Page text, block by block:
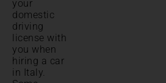
your
domestic
driving
license with
you when
hiring a car
in Italy.